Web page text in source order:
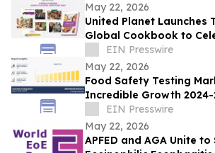
May 22, 2026
United Planet Launches
Global Cookbook to
Cultural Connection
EIN Presswire
May 22, 2026
Food Safety Testing
Incredible Growth 2024-
Players like
DNV AS
EIN Presswire
May 22, 2026
APFED and AGA Unite